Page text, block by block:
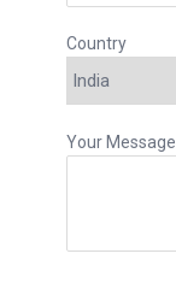
Country
Your Message